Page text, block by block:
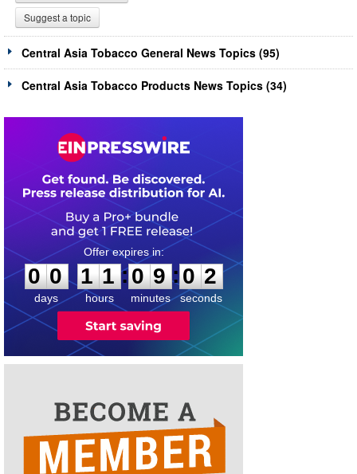
Suggest a topic
Central Asia Tobacco General News Topics (95)
Central Asia Tobacco Products News Topics (34)
0
0
0
days
1
1
1
1
hours
:
0
0
9
9
minutes
:0
2
2
seconds